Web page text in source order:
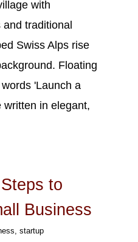
to
Business
, startup